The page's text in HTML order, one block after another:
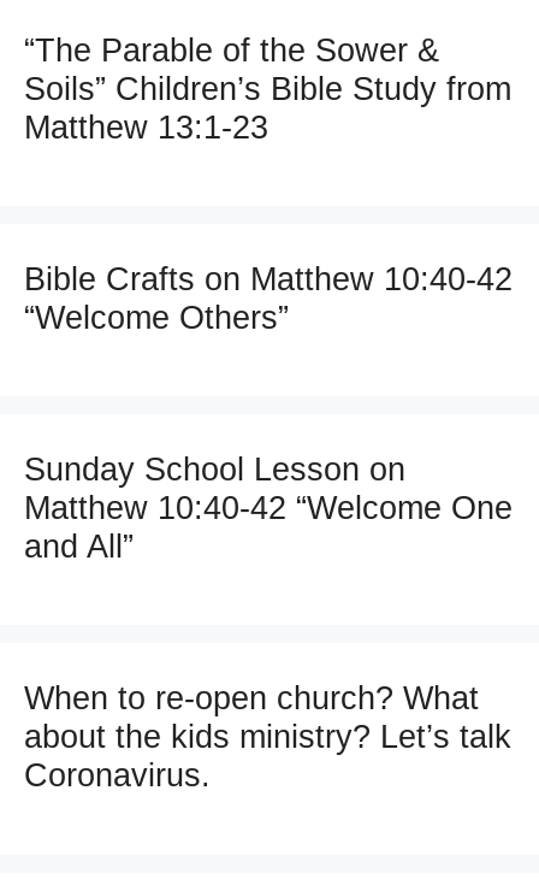
“The Parable of the Sower &
Soils” Children’s Bible Study from
Matthew 13:1-23
Bible Crafts on Matthew 10:40-42
“Welcome Others”
Sunday School Lesson on
Matthew 10:40-42 “Welcome One
and All”
When to re-open church? What
about the kids ministry? Let’s talk
Coronavirus.